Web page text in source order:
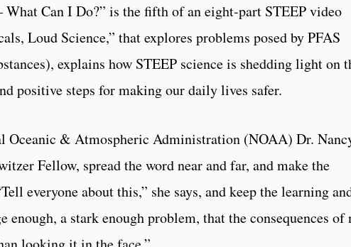
What Can I Do?” is the fifth of an eight-part STEEP video
Loud Science,” that explores problems posed by PFAS
explains how STEEP science is shedding light on
positive steps for making our daily lives safer.
Oceanic & Atmospheric Administration (NOAA) Dr.
Fellow, spread the word near and far, and make the
everyone about this,” she says, and keep the learning
enough, a stark enough problem, that the consequences of